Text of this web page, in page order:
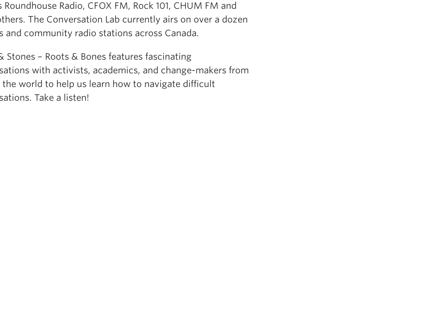
Roundhouse Radio, CFOX FM, Rock 101, CHUM FM and
The Conversation Lab currently airs on over a dozen
and community radio stations across Canada.
Stones – Roots & Bones features fascinating
with activists, academics, and change-makers from
the world to help us learn how to navigate difficult
Take a listen!